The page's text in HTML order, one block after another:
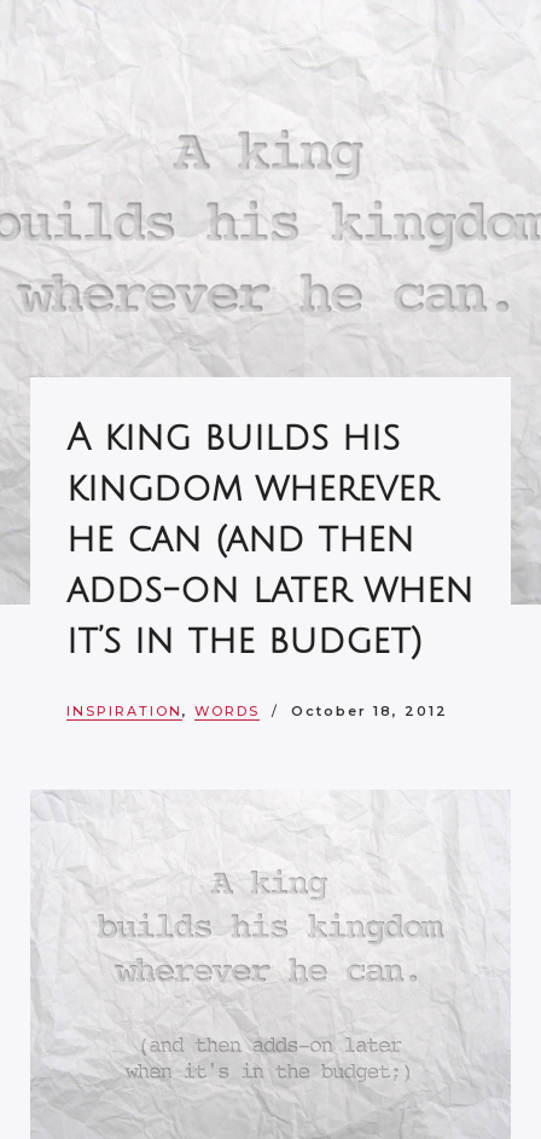
A king builds his
kingdom wherever
he can (and then
adds-on later when
it’s in the budget)
INSPIRATION , WORDS October 18, 2012